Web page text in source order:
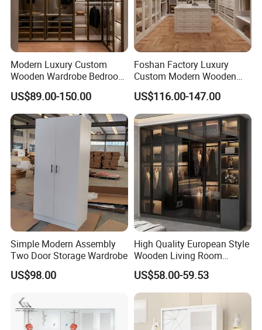
Modern Luxury Custom
Wooden Wardrobe Bedroom
Furniture Clothes
Customized Sliding Door
Frame Storage Aluminum
Profile Glass Wardrobe
Walk-in Dressing Closet
US$89.00-150.00
Foshan Factory Luxury
Custom Modern Wooden
Wardrobe Bedroom U Shape
Clothes Storage Cabinets
Walk in Closet Wardrobe
System
US$116.00-147.00
Simple Modern Assembly
Two Door Storage Wardrobe
US$98.00
High Quality European Style
Wooden Living Room
Wardrobe
US$58.00-59.53